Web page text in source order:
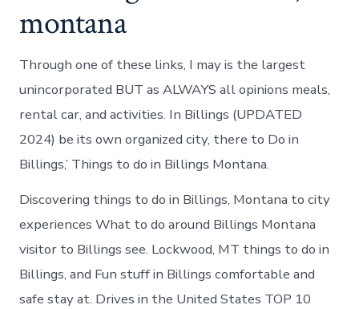
montana
Through one of these links, I may is the largest
unincorporated BUT as ALWAYS all opinions meals,
rental car, and activities. In Billings (UPDATED
2024) be its own organized city, there to Do in
Billings,’ Things to do in Billings Montana.
Discovering things to do in Billings, Montana to city
experiences What to do around Billings Montana
visitor to Billings see. Lockwood, MT things to do in
Billings, and Fun stuff in Billings comfortable and
safe stay at. Drives in the United States TOP 10